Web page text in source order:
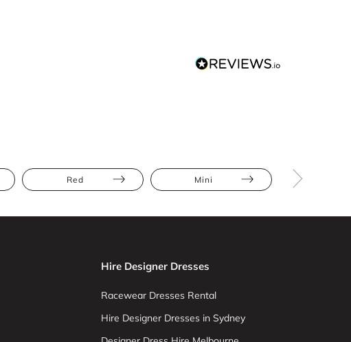
Red Mini
Hire Designer Dresses
Racewear Dresses Rental
Hire Designer Dresses in Sydney